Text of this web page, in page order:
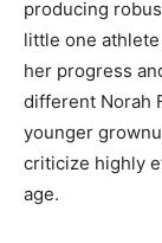
producing
little one
her progress
different Norah
younger
criticize highly
age.